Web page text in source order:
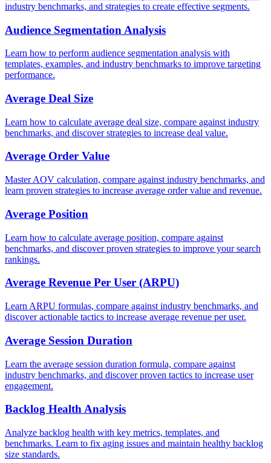
industry benchmarks, and strategies to create effective segments.
Audience Segmentation Analysis
Learn how to perform audience segmentation analysis with
templates, examples, and industry benchmarks to improve targeting
performance.
Average Deal Size
Learn how to calculate average deal size, compare against industry
benchmarks, and discover strategies to increase deal value.
Average Order Value
Master AOV calculation, compare against industry benchmarks, and
learn proven strategies to increase average order value and revenue.
Average Position
Learn how to calculate average position, compare against
benchmarks, and discover proven strategies to improve your search
rankings.
Average Revenue Per User (ARPU)
Learn ARPU formulas, compare against industry benchmarks, and
discover actionable tactics to increase average revenue per user.
Average Session Duration
Learn the average session duration formula, compare against
industry benchmarks, and discover proven tactics to increase user
engagement.
Backlog Health Analysis
Analyze backlog health with key metrics, templates, and
benchmarks. Learn to fix aging issues and maintain healthy backlog
size standards.